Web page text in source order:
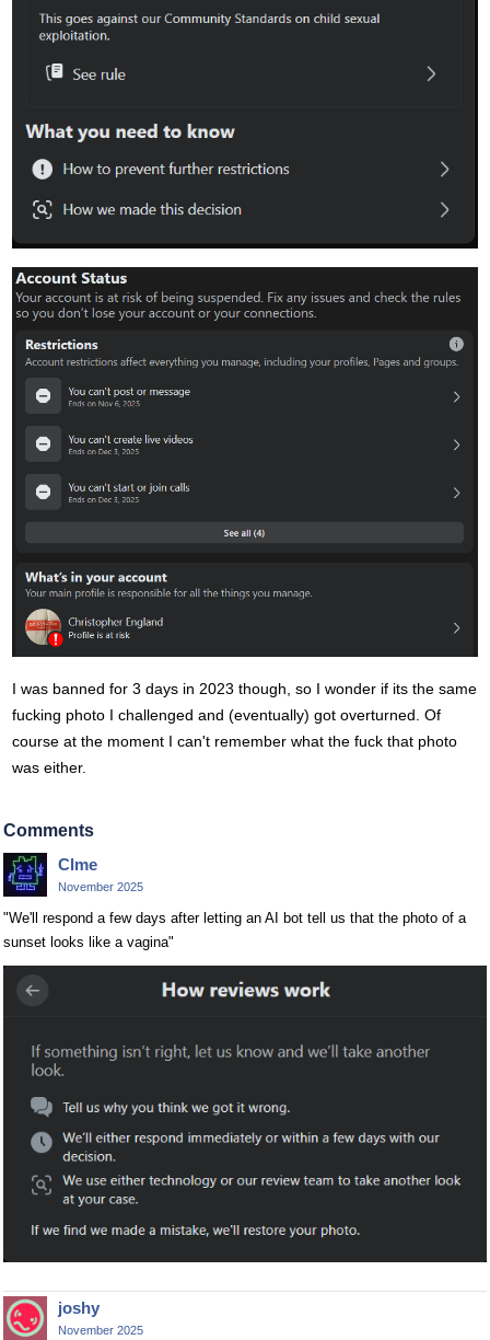
I was banned for 3 days in 2023 though, so I wonder if its the same
fucking photo I challenged and (eventually) got overturned. Of
course at the moment I can't remember what the fuck that photo
was either.
Comments
Clme
November 2025
"We'll respond a few days after letting an AI bot tell us that the photo of a
sunset looks like a vagina"
joshy
November 2025